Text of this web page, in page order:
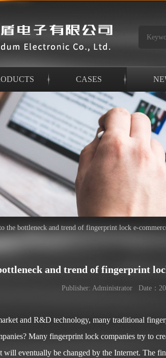
CASES
the bottleneck and trend of fingerprint lock e-
and trend of fingerprint
Publisher: Administrator Date：
and R&D technology, many traditional
Many fingerprint lock companies try to
eventually be changed by the Internet. The